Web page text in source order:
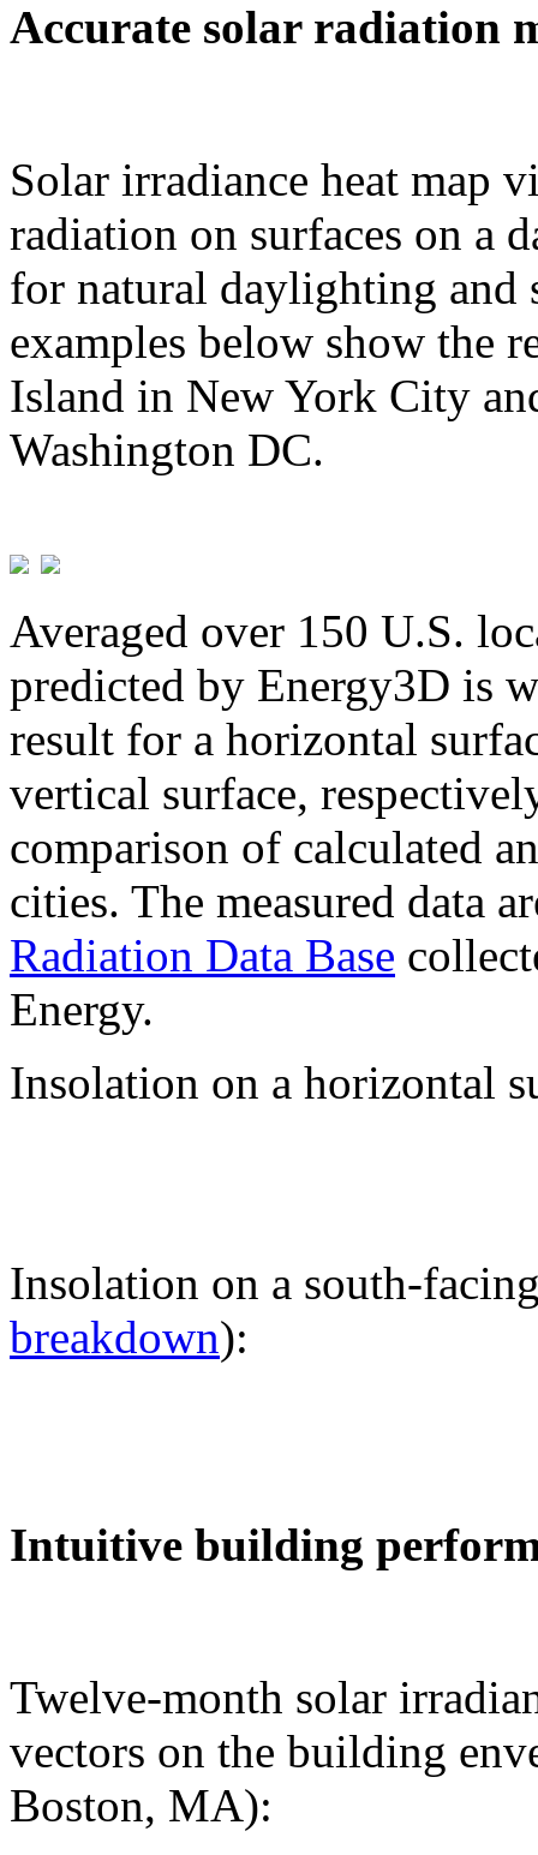
Accurate solar radiation
Solar irradiance heat map
radiation on surfaces on a
for natural daylighting and
examples below show the
Island in New York City
Washington DC.
Averaged over 150 U.S.
predicted by Energy3D is
result for a horizontal
vertical surface,
comparison of calculated
cities. The measured data
Radiation Data Base
Energy.
Insolation on a horizontal
Insolation on a south-
breakdown):
Intuitive building
Twelve-month solar
vectors on the building
Boston, MA):